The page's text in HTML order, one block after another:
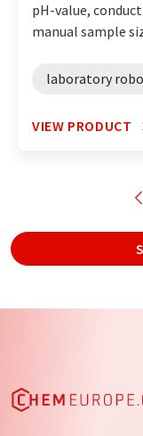
pH-value,
manual sample
laboratory
VIEW PRODUCT